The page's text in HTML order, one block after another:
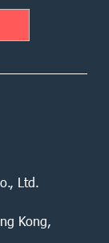
Ltd.
Kong,